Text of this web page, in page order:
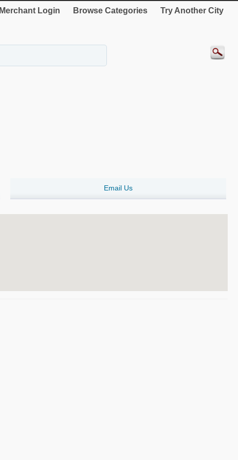
Merchant Login Browse Categories Try Another City
Email Us